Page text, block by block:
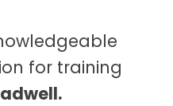
for training